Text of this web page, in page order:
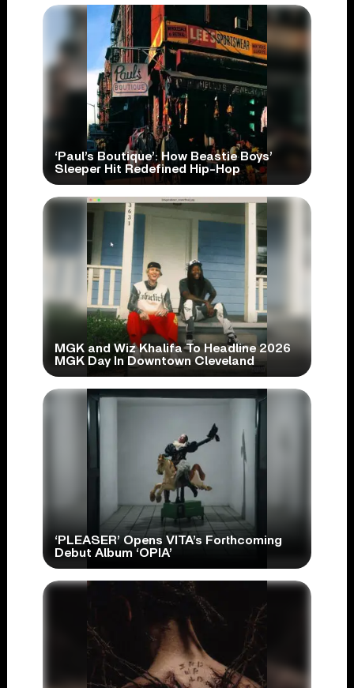
‘Paul’s Boutique’: How Beastie Boys’
Sleeper Hit Redefined Hip-Hop
MGK and Wiz Khalifa To Headline 2026
MGK Day In Downtown Cleveland
‘PLEASER’ Opens VITA’s Forthcoming
Debut Album ‘OPIA’